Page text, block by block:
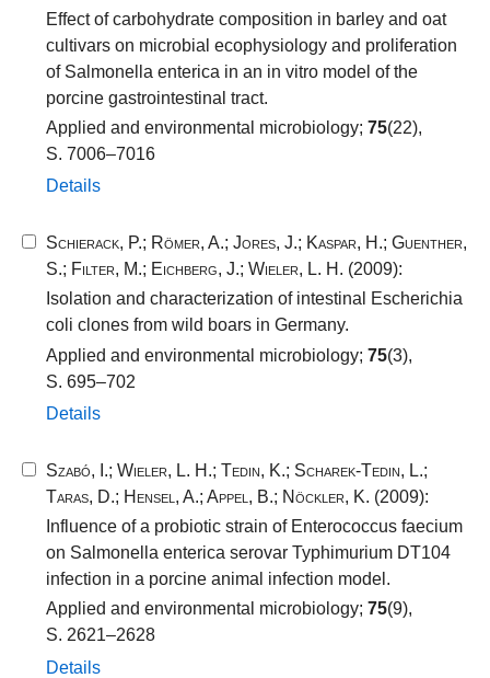
Effect of carbohydrate composition in barley and oat
cultivars on microbial ecophysiology and proliferation
of Salmonella enterica in an in vitro model of the
porcine gastrointestinal tract.
Applied and environmental microbiology; 75(22),
S. 7006–7016
Details
Schierack, P.; Römer, A.; Jores, J.; Kaspar, H.; Guenther,
S.; Filter, M.; Eichberg, J.; Wieler, L. H. (2009):
Isolation and characterization of intestinal Escherichia
coli clones from wild boars in Germany.
Applied and environmental microbiology; 75(3),
S. 695–702
Details
Szabó, I.; Wieler, L. H.; Tedin, K.; Scharek-Tedin, L.;
Taras, D.; Hensel, A.; Appel, B.; Nöckler, K. (2009):
Influence of a probiotic strain of Enterococcus faecium
on Salmonella enterica serovar Typhimurium DT104
infection in a porcine animal infection model.
Applied and environmental microbiology; 75(9),
S. 2621–2628
Details